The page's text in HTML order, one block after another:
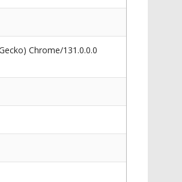
Chrome/131.0.0.0